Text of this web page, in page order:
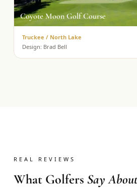
Coyote Moon Golf Course
Truckee / North Lake
Design: Brad Bell
REAL REVIEWS
What Golfers Say